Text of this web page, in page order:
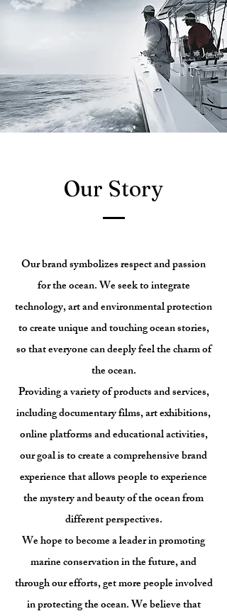
Our Story
Our brand symbolizes respect and passion
for the ocean. We seek to integrate
technology, art and environmental protection
to create unique and touching ocean stories,
so that everyone can deeply feel the charm of
the ocean.
Providing a variety of products and services,
including documentary films, art exhibitions,
online platforms and educational activities,
our goal is to create a comprehensive brand
experience that allows people to experience
the mystery and beauty of the ocean from
different perspectives.
We hope to become a leader in promoting
marine conservation in the future, and
through our efforts, get more people involved
in protecting the ocean. We believe that